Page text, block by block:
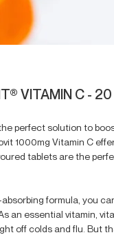
VITAMIN C -
perfect solution to
1000mg Vitamin C
tablets are the
formula, you
an essential vitamin,
off colds and flu. But